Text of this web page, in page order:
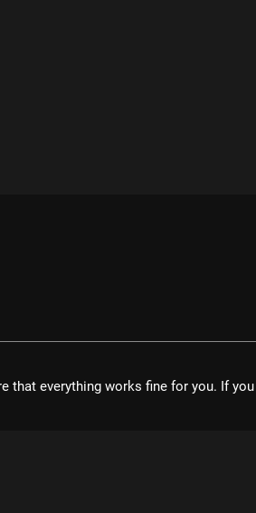
that everything works fine for you. If